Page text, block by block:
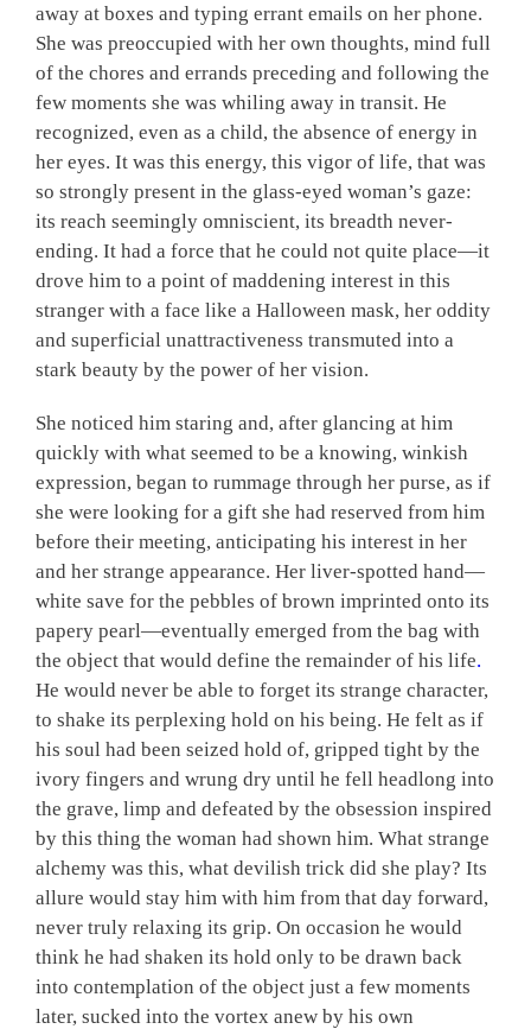
away at boxes and typing errant emails on her phone.
She was preoccupied with her own thoughts, mind full
of the chores and errands preceding and following the
few moments she was whiling away in transit. He
recognized, even as a child, the absence of energy in
her eyes. It was this energy, this vigor of life, that was
so strongly present in the glass-eyed woman’s gaze:
its reach seemingly omniscient, its breadth never-
ending. It had a force that he could not quite place—it
drove him to a point of maddening interest in this
stranger with a face like a Halloween mask, her oddity
and superficial unattractiveness transmuted into a
stark beauty by the power of her vision.
She noticed him staring and, after glancing at him
quickly with what seemed to be a knowing, winkish
expression, began to rummage through her purse, as if
she were looking for a gift she had reserved from him
before their meeting, anticipating his interest in her
and her strange appearance. Her liver-spotted hand—
white save for the pebbles of brown imprinted onto its
papery pearl—eventually emerged from the bag with
the object that would define the remainder of his life.
He would never be able to forget its strange character,
to shake its perplexing hold on his being. He felt as if
his soul had been seized hold of, gripped tight by the
ivory fingers and wrung dry until he fell headlong into
the grave, limp and defeated by the obsession inspired
by this thing the woman had shown him. What strange
alchemy was this, what devilish trick did she play? Its
allure would stay him with him from that day forward,
never truly relaxing its grip. On occasion he would
think he had shaken its hold only to be drawn back
into contemplation of the object just a few moments
later, sucked into the vortex anew by his own